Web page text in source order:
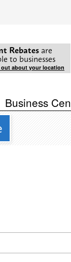
Rebates are
to businesses
about your location
Business